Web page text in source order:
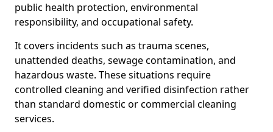
public health protection, environmental
responsibility, and occupational safety.
It covers incidents such as trauma scenes,
unattended deaths, sewage contamination, and
hazardous waste. These situations require
controlled cleaning and verified disinfection rather
than standard domestic or commercial cleaning
services.